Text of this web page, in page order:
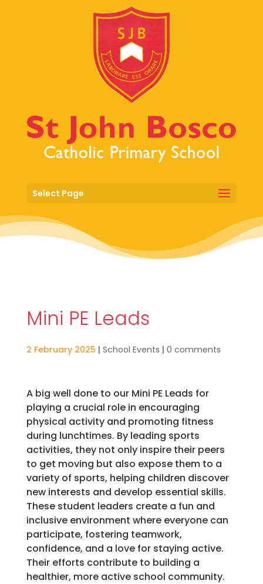
Select Page
Mini PE Leads
2 February 2025 | School Events | 0 comments
A big well done to our Mini PE Leads for
playing a crucial role in encouraging
physical activity and promoting fitness
during lunchtimes. By leading sports
activities, they not only inspire their peers
to get moving but also expose them to a
variety of sports, helping children discover
new interests and develop essential skills.
These student leaders create a fun and
inclusive environment where everyone can
participate, fostering teamwork,
confidence, and a love for staying active.
Their efforts contribute to building a
healthier, more active school community.